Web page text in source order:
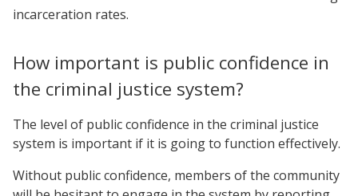
incarceration rates.
How important is public confidence in
the criminal justice system?
The level of public confidence in the criminal justice
system is important if it is going to function effectively.
Without public confidence, members of the community